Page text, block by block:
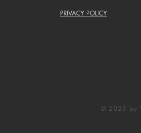
PRIVACY POLICY
© 2023 by